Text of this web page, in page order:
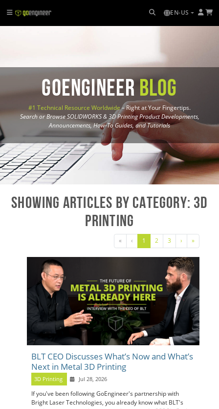
EN-US
GoEngineerBlog
#1 Technical Resource Worldwide– Right at Your Fingertips.
Search or Browse SOLIDWORKS & 3D Printing Product Developments,
Announcements, How-To Guides, and Tutorials
Showing Articles by Category: 3D
Printing
« ‹ 1 2 3 › »
BLT CEO Discusses What’s Now and What’s
Next in Metal 3D Printing
3D Printing Jul 28, 2026
If you've been following GoEngineer's partnership with
Bright Laser Technologies, you already know what BLT's